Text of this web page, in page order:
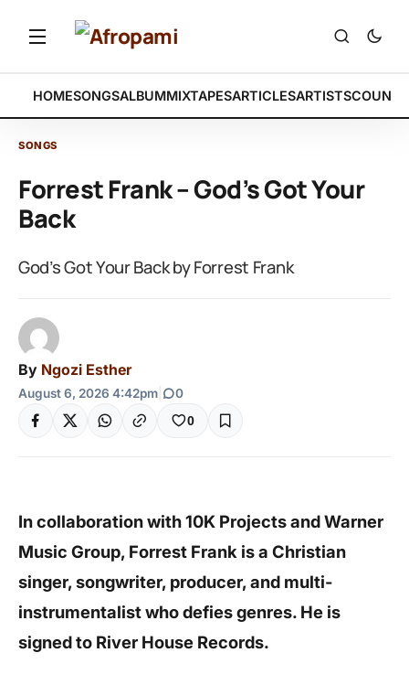
HOMESONGSALBUMMIXTAPESARTICLESARTISTS
SONGS
Forrest Frank – God’s Got Your
Back
God’s Got Your Back by Forrest Frank
By Ngozi Esther
August 6, 2026 4:42pm 0
0
In collaboration with 10K Projects and Warner
Music Group, Forrest Frank is a Christian
singer, songwriter, producer, and multi-
instrumentalist who defies genres. He is
signed to River House Records.